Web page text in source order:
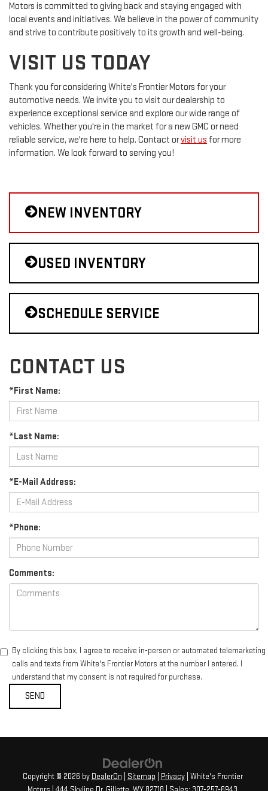
Motors is committed to giving back and staying engaged with
local events and initiatives. We believe in the power of community
and strive to contribute positively to its growth and well-being.
VISIT US TODAY
Thank you for considering White's Frontier Motors for your
automotive needs. We invite you to visit our dealership to
experience exceptional service and explore our wide range of
vehicles. Whether you're in the market for a new GMC or need
reliable service, we're here to help. Contact orvisit us for more
information. We look forward to serving you!
NEW INVENTORY
USED INVENTORY
SCHEDULE SERVICE
CONTACT US
*First Name:
*Last Name:
*E-Mail Address:
*Phone:
Comments:
By clicking this box, I agree to receive in-person or automated telemarketing
calls and texts from White's Frontier Motors at the number I entered. I
understand that my consent is not required for purchase.
Copyright © 2026 by DealerOn Sitemap Privacy| White's Frontier